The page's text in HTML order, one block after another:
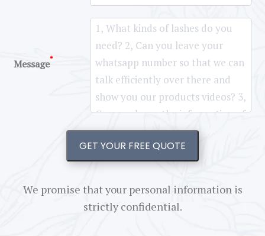
Message*
GET YOUR FREE QUOTE
We promise that your personal information is
strictly confidential.